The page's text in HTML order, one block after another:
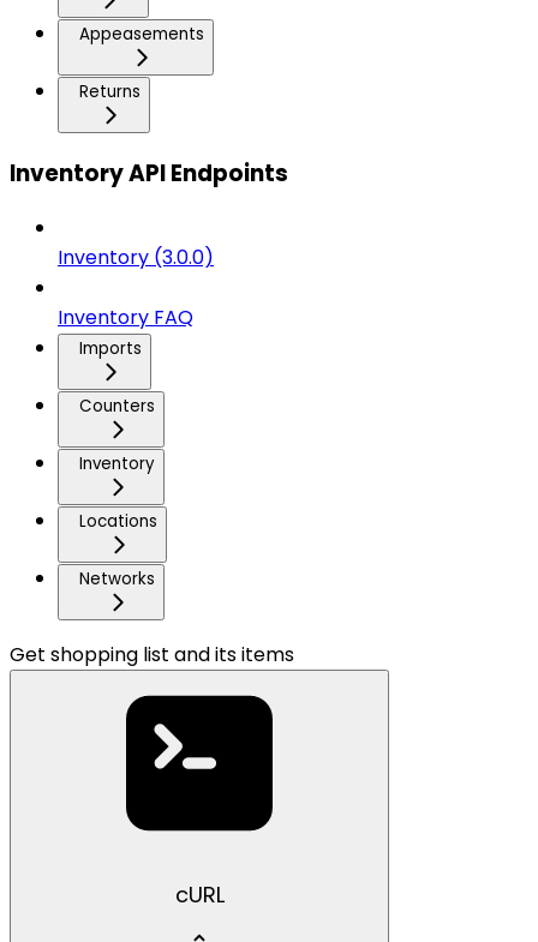
Appeasements
Returns
Inventory API Endpoints
Inventory (3.0.0)
Inventory FAQ
Imports
Counters
Inventory
Locations
Networks
Get shopping list and its items
cURL